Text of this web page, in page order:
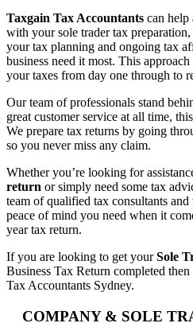
Taxgain Tax Accountants can help
with your sole trader tax
your tax planning and ongoing tax
business need it most. This
your taxes from day one through to
Our team of professionals stand
great customer service at all time,
We prepare tax returns by going
so you never miss any claim.
Whether you’re looking for
return or simply need some tax
team of qualified tax consultants
peace of mind you need when it
year tax return.
If you are looking to get yourSole
Business Tax Return completed
Tax Accountants Sydney.
COMPANY & SOLE